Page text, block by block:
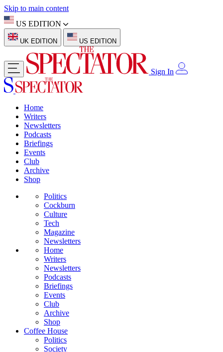
Skip to main content
US EDITION
UK EDITION US EDITION
Sign In
Home
Writers
Newsletters
Podcasts
Briefings
Events
Club
Archive
Shop
Politics
Cockburn
Culture
Tech
Magazine
Newsletters
Home
Writers
Newsletters
Podcasts
Briefings
Events
Club
Archive
Shop
Coffee House
Politics
Society